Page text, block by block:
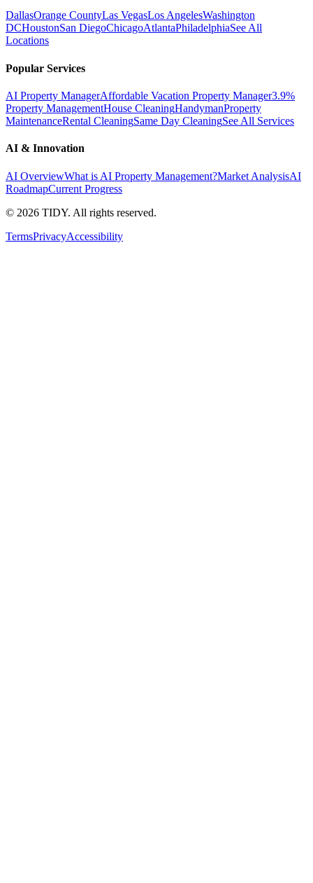
DallasOrange CountyLas VegasLos AngelesWashington
DCHoustonSan DiegoChicagoAtlantaPhiladelphiaSee All
Locations
Popular Services
AI Property ManagerAffordable Vacation Property Manager3.9%
Property ManagementHouse CleaningHandymanProperty
MaintenanceRental CleaningSame Day CleaningSee All Services
AI & Innovation
AI OverviewWhat is AI Property Management?Market AnalysisAI
RoadmapCurrent Progress
© 2026 TIDY. All rights reserved.
TermsPrivacyAccessibility